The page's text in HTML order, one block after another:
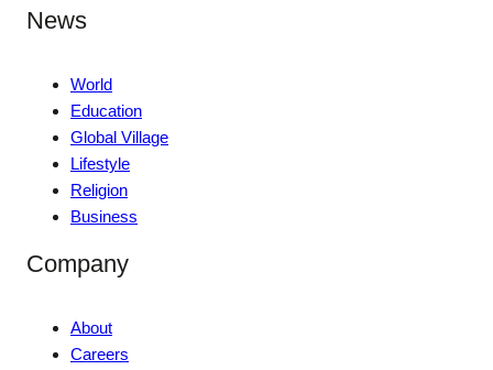
News
World
Education
Global Village
Lifestyle
Religion
Business
Company
About
Careers